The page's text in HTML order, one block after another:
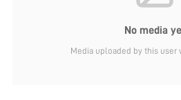
No media
Media uploaded by this user